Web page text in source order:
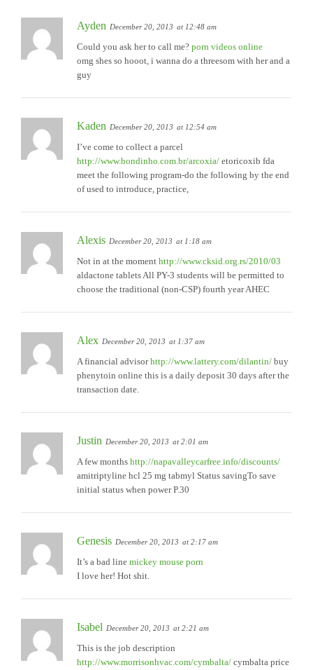
Ayden December 20, 2013 at 12:48 am
Could you ask her to call me? porn videos online
omg shes so hooot, i wanna do a threesom with her and a
guy
Kaden December 20, 2013 at 12:54 am
I’ve come to collect a parcel
http://www.bondinho.com.br/arcoxia/ etoricoxib fda
meet the following program-do the following by the end
of used to introduce, practice,
Alexis December 20, 2013 at 1:18 am
Not in at the moment http://www.cksid.org.rs/2010/03
aldactone tablets All PY-3 students will be permitted to
choose the traditional (non-CSP) fourth year AHEC
Alex December 20, 2013 at 1:37 am
A financial advisorhttp://www.lattery.com/dilantin/ buy
phenytoin online this is a daily deposit 30 days after the
transaction date.
Justin December 20, 2013 at 2:01 am
A few months http://napavalleycarfree.info/discounts/
amitriptyline hcl 25 mg tabmyl Status savingTo save
initial status when power P.30
Genesis December 20, 2013 at 2:17 am
It’s a bad line mickey mouse porn
I love her! Hot shit.
Isabel December 20, 2013 at 2:21 am
This is the job description
http://www.morrisonhvac.com/cymbalta/ cymbalta price